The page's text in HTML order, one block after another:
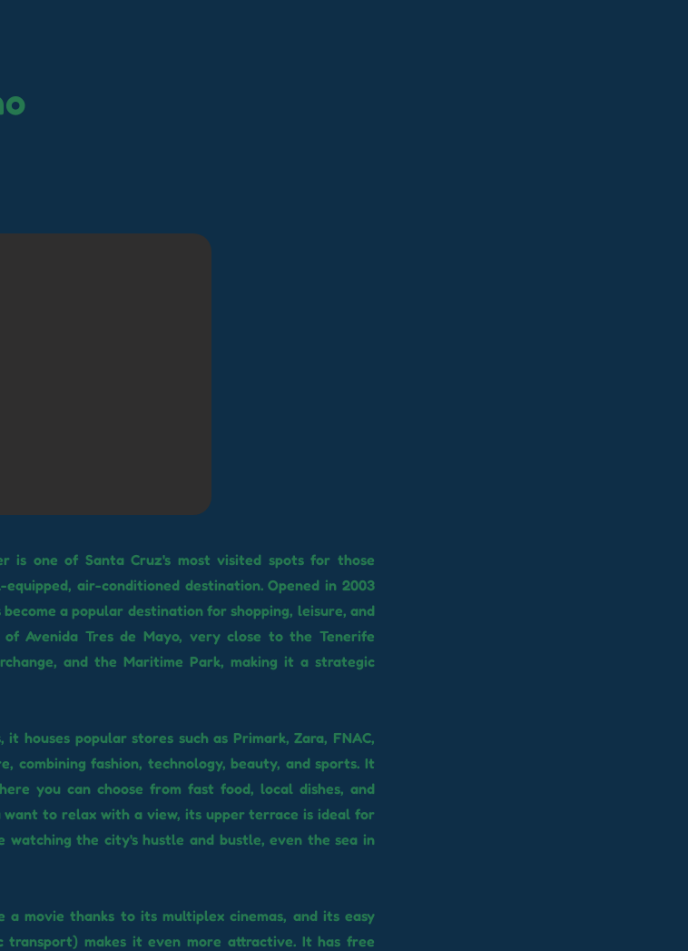
is one of Santa Cruz's most visited spots for those
air-conditioned destination. Opened in 2003
a popular destination for shopping, leisure, and
Avenida Tres de Mayo, very close to the Tenerife
and the Maritime Park, making it a strategic
houses popular stores such as Primark, Zara, FNAC,
combining fashion, technology, beauty, and sports. It
you can choose from fast food, local dishes, and
want to relax with a view, its upper terrace is ideal for
watching the city's hustle and bustle, even the sea in
movie thanks to its multiplex cinemas, and its easy
transport) makes it even more attractive. It has free